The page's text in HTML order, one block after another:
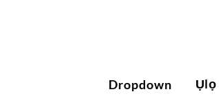
Dropdown